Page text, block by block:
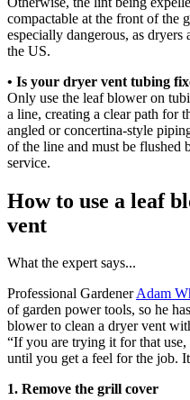
compactable at the front of the
especially dangerous, as dryers
the US.
• Is your dryer vent tubing
Only use the leaf blower on
a line, creating a clear path for
angled or concertina-style
of the line and must be flushed
service.
How to use a leaf
vent
What the expert says...
Professional GardenerAdam
of garden power tools, so he
blower to clean a dryer vent
“If you are trying it for that
until you get a feel for the job.
1. Remove the grill cover